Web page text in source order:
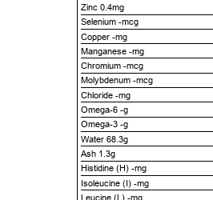
Zinc 0.4mg
Selenium -mcg
Copper -mg
Manganese -mg
Chromium -mcg
Molybdenum -mcg
Chloride -mg
Omega-6 -g
Omega-3 -g
Water 68.3g
Ash 1.3g
Histidine (H) -mg
Isoleucine (I) -mg
Leucine (L) -mg